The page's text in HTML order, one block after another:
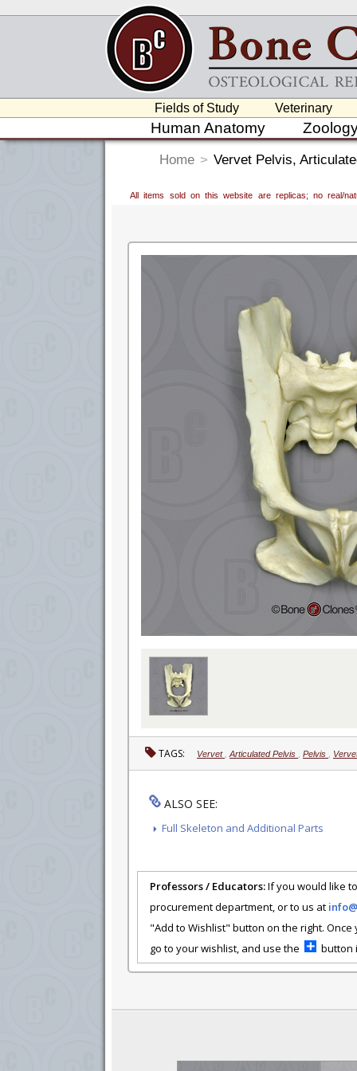
Fields of Study Veterinary
Human Anatomy
Home > Vervet Pelvis,
All items sold on this website are replicas; no real/
TAGS: Vervet Articulated Pelvis Pelvis
ALSO SEE:
Full Skeleton and Additional Parts
Professors / Educators:If you would like
procurement department, or to us at
"Add to Wishlist" button on the right.
go to your wishlist, and use the
button